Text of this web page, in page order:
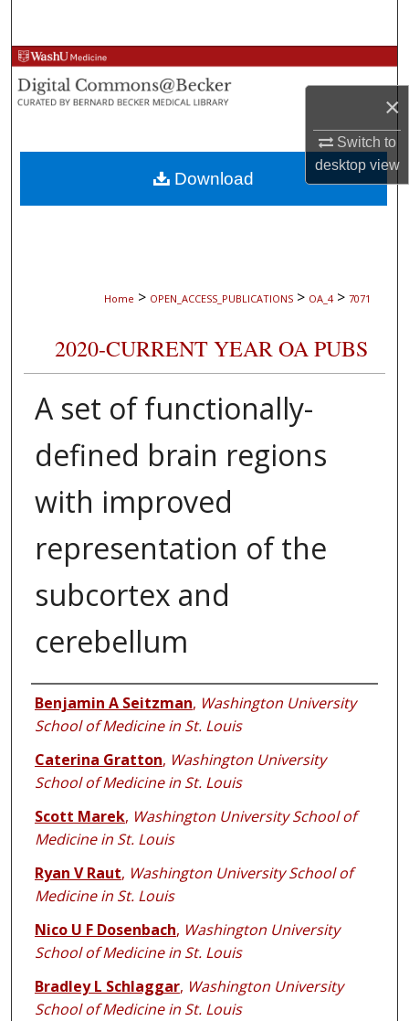
×
Switch to
desktopview
Browse Collections
My Account
About
Digital Commons Network™
Home > OPEN_ACCESS_PUBLICATIONS > OA_4 > 7071
2020-CURRENT YEAR OA PUBS
A set of functionally-
defined brain regions
with improved
representation of the
subcortex and
cerebellum
Authors
Benjamin A Seitzman, Washington University
School of Medicine in St. Louis
Caterina Gratton, Washington University
School of Medicine in St. Louis
Scott Marek, Washington University School of
Medicine in St. Louis
Ryan V Raut, Washington University School of
Medicine in St. Louis
Nico U F Dosenbach, Washington University
School of Medicine in St. Louis
Bradley L Schlaggar, Washington University
School of Medicine in St. Louis
Download